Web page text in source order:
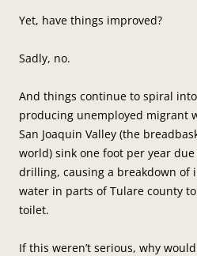
Yet, have things improved?
Sadly, no.
And things continue to spiral
producing unemployed migrant
San Joaquin Valley (the
world) sink one foot per year
drilling, causing a breakdown of
water in parts of Tulare county
toilet.
If this weren’t serious, why